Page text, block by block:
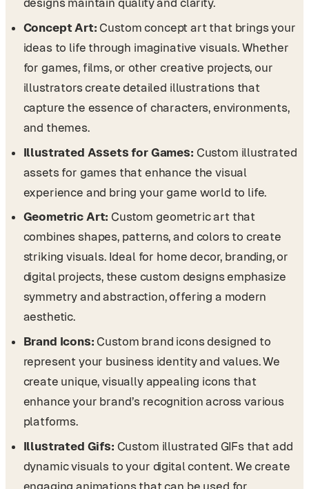
designs maintain quality and clarity.
Concept Art:Custom concept art that brings your
ideas to life through imaginative visuals. Whether
for games, films, or other creative projects, our
illustrators create detailed illustrations that
capture the essence of characters, environments,
and themes.
Illustrated Assets for Games: Custom illustrated
assets for games that enhance the visual
experience and bring your game world to life.
Geometric Art: Custom geometric art that
combines shapes, patterns, and colors to create
striking visuals. Ideal for home decor, branding, or
digital projects, these custom designs emphasize
symmetry and abstraction, offering a modern
aesthetic.
Brand Icons: Custom brand icons designed to
represent your business identity and values. We
create unique, visually appealing icons that
enhance your brand’s recognition across various
platforms.
Illustrated Gifs: Custom illustrated GIFs that add
dynamic visuals to your digital content. We create